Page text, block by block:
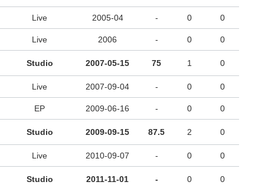
Live 2005-04 - 0 0
Live 2006 - 0 0
Studio 2007-05-15 75 1 0
Live 2007-09-04 - 0 0
EP 2009-06-16 - 0 0
Studio 2009-09-15 87.5 2 0
Live 2010-09-07 - 0 0
Studio 2011-11-01 - 0 0